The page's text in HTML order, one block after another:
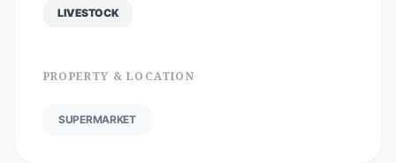
LIVESTOCK
PROPERTY & LOCATION
SUPERMARKET